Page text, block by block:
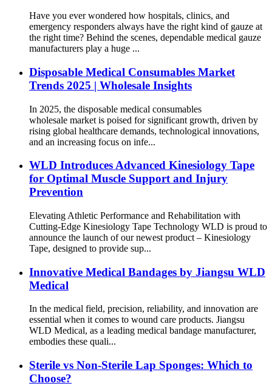
Have you ever wondered how hospitals, clinics, and
emergency responders always have the right kind of gauze at
the right time? Behind the scenes, dependable medical gauze
manufacturers play a huge ...
Disposable Medical Consumables Market
Trends 2025 | Wholesale Insights
In 2025, the disposable medical consumables
wholesale market is poised for significant growth, driven by
rising global healthcare demands, technological innovations,
and an increasing focus on infe...
WLD Introduces Advanced Kinesiology Tape
for Optimal Muscle Support and Injury
Prevention
Elevating Athletic Performance and Rehabilitation with
Cutting-Edge Kinesiology Tape Technology WLD is proud to
announce the launch of our newest product – Kinesiology
Tape, designed to provide sup...
Innovative Medical Bandages by Jiangsu WLD
Medical
In the medical field, precision, reliability, and innovation are
essential when it comes to wound care products. Jiangsu
WLD Medical, as a leading medical bandage manufacturer,
embodies these quali...
Sterile vs Non-Sterile Lap Sponges: Which to
Choose?